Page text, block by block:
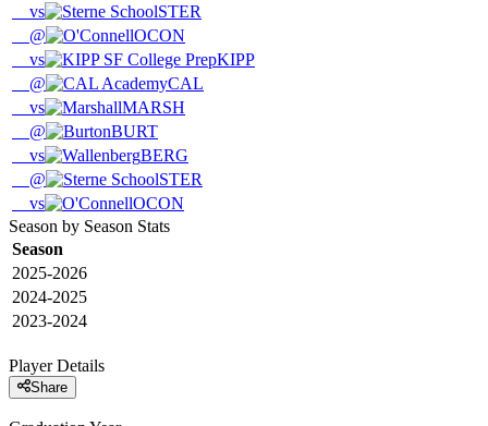
vs
STER
@
OCON
vs
KIPP
@
CAL
vs
MARSH
@
BURT
vs
BERG
@
STER
vs
OCON
Season by Season Stats
Season
2025-2026
2024-2025
2023-2024
Player Details
Share